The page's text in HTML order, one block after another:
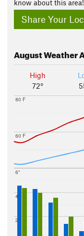
know about this area!
Share Your
AugustWeather
High
72°
60 F
80 F
2"
4"
6"